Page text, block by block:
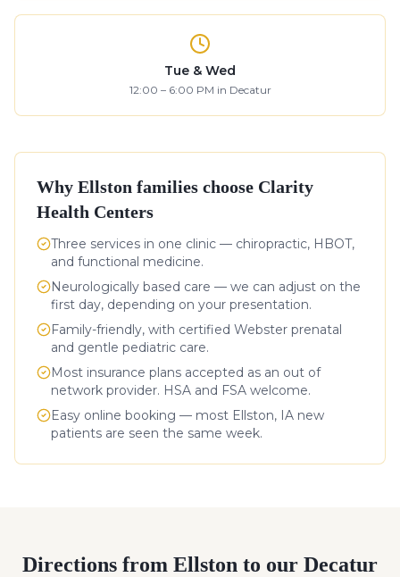
Tue & Wed
12:00 – 6:00 PM in Decatur
Why Ellston families choose Clarity
Health Centers
Three services in one clinic — chiropractic, HBOT,
and functional medicine.
Neurologically based care — we can adjust on the
first day, depending on your presentation.
Family-friendly, with certified Webster prenatal
and gentle pediatric care.
Most insurance plans accepted as an out of
network provider. HSA and FSA welcome.
Easy online booking — most Ellston, IA new
patients are seen the same week.
Directions from Ellston to our Decatur